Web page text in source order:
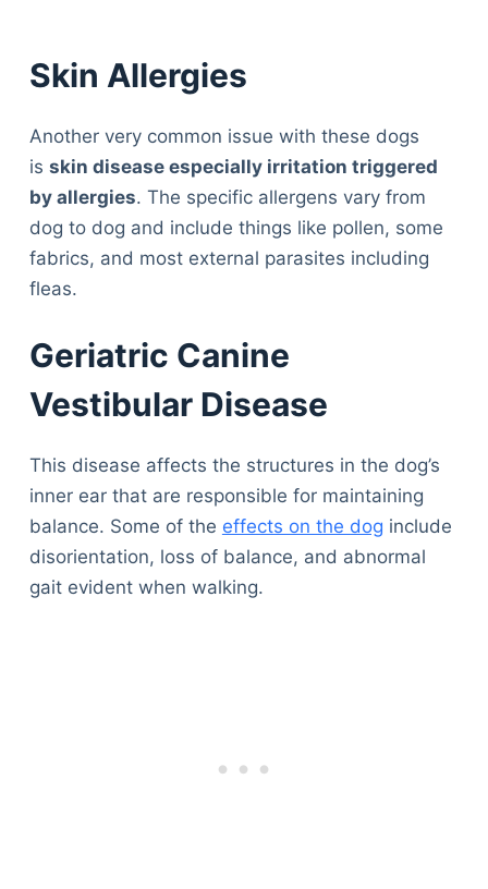
Skin Allergies
Another very common issue with these dogs
is skin disease especially irritation triggered
by allergies. The specific allergens vary from
dog to dog and include things like pollen, some
fabrics, and most external parasites including
fleas.
Geriatric Canine
Vestibular Disease
This disease affects the structures in the dog’s
inner ear that are responsible for maintaining
balance. Some of the effects on the dog include
disorientation, loss of balance, and abnormal
gait evident when walking.